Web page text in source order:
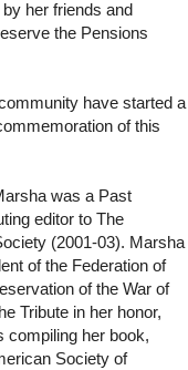
her friends and
the Pensions
have started a
of this
was a Past
editor to The
(2001-03). Marsha
of the Federation of
of the War of
Tribute in her honor,
compiling her book,
Society of